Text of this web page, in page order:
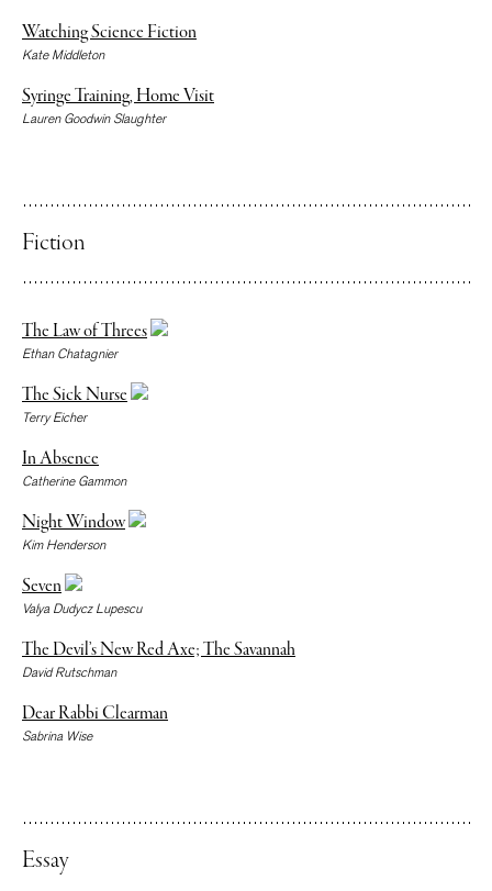
Kate Middleton
Watching Science Fiction
Lauren Goodwin Slaughter
Syringe Training, Home Visit
Fiction
Ethan Chatagnier
The Law of Threes
Terry Eicher
The Sick Nurse
Catherine Gammon
In Absence
Kim Henderson
Night Window
Valya Dudycz Lupescu
Seven
David Rutschman
The Devil’s New Red Axe; The Savannah
Sabrina Wise
Dear Rabbi Clearman
Essay